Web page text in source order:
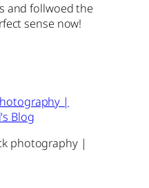
and follwoed the
sense now!
|
Blog
photography |